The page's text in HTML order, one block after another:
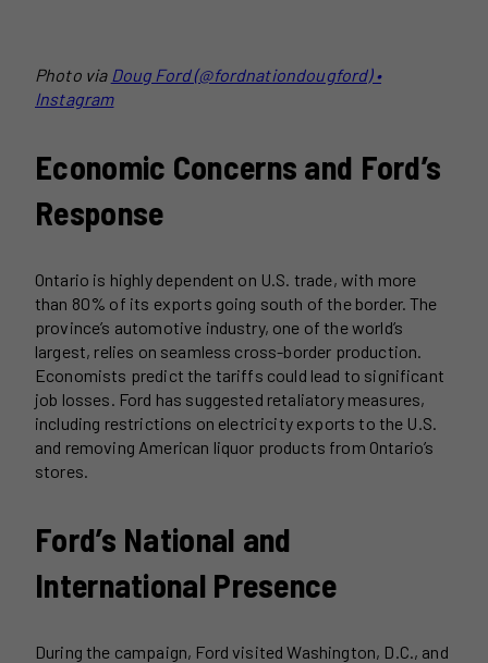
Photo via Doug Ford (@fordnationdougford) •
Instagram
Economic Concerns and Ford’s
Response
Ontario is highly dependent on U.S. trade, with more
than 80% of its exports going south of the border. The
province’s automotive industry, one of the world’s
largest, relies on seamless cross-border production.
Economists predict the tariffs could lead to significant
job losses. Ford has suggested retaliatory measures,
including restrictions on electricity exports to the U.S.
and removing American liquor products from Ontario’s
stores.
Ford’s National and
International Presence
During the campaign, Ford visited Washington, D.C., and